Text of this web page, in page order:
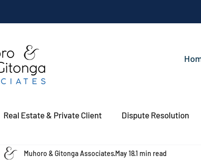
Real Estate & Private Client Dispute Resolution
Muhoro & Gitonga AssociatesMay 181 min read